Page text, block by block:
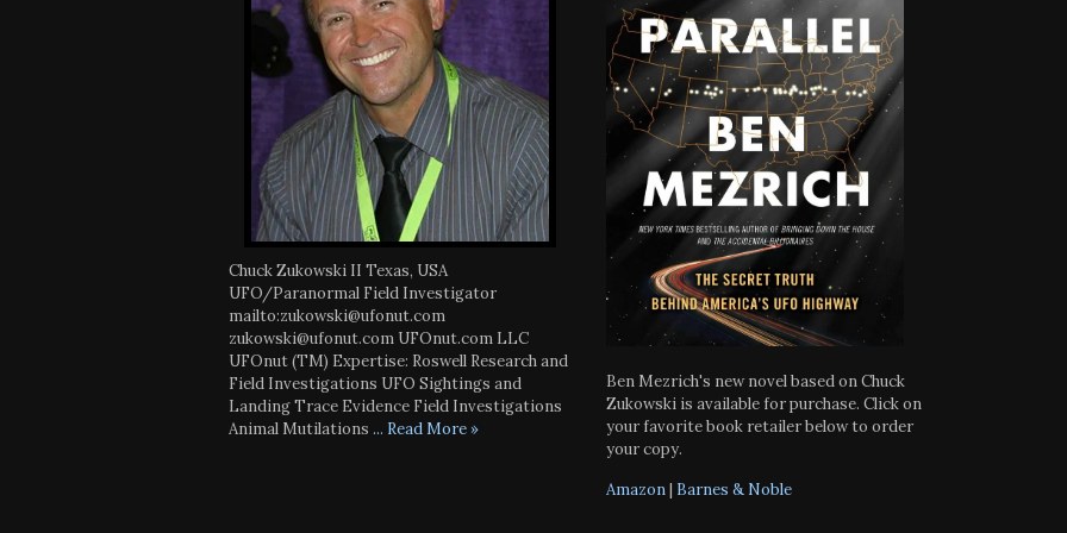
Chuck Zukowski II Texas, USA
UFO/Paranormal Field Investigator
mailto:zukowski@ufonut.com
zukowski@ufonut.com UFOnut.com LLC
UFOnut (TM) Expertise: Roswell Research and
Field Investigations UFO Sightings and
Landing Trace Evidence Field Investigations
Animal Mutilations ... Read More »
Ben Mezrich's new novel based on Chuck
Zukowski is available for purchase. Click on
your favorite book retailer below to order
your copy.
Amazon| Barnes & Noble